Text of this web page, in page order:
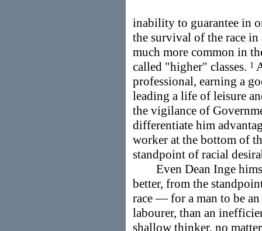
inability to guarantee in
the survival of the race
much more common in
called "higher" classes. 1
professional, earning a
leading a life of leisure
the vigilance of
differentiate him
worker at the bottom of
standpoint of racial
Even Dean Inge
better, from the
race — for a man to be
labourer, than an
shallow thinker, no